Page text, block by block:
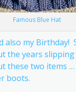
Famous Blue Hat
also my Birthday!
the years slipping
these two items
boots.